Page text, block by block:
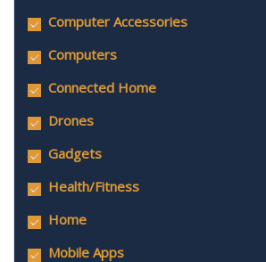
Computer Accessories
Computers
Connected Home
Drones
Gadgets
Health/Fitness
Home
Mobile Apps